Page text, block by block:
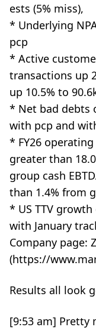
ests (5% miss),
* Underlying
pcp
* Active
transactions up
up 10.5% to
* Net bad debts
with pcp and
* FY26
greater than
group cash
than 1.4% from
* US TTV
with January
Company page:
(https://
Results all look
[9:53 am] Pretty